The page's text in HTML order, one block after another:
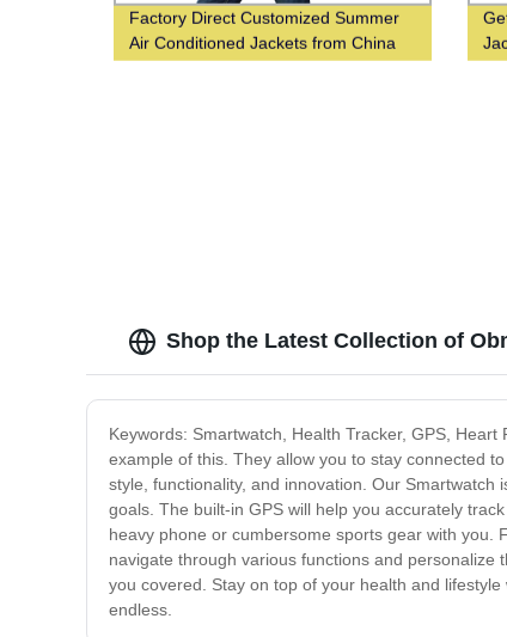
Factory Direct Customized Summer
Air Conditioned Jackets from China
Supplier
Shop the Latest Collection of
Keywords: Smartwatch, Health Tracker, GPS,
example of this. They allow you to stay connected
style, functionality, and innovation. Our
goals. The built-in GPS will help you accurately
heavy phone or cumbersome sports gear with you.
navigate through various functions and
you covered. Stay on top of your health and
endless.